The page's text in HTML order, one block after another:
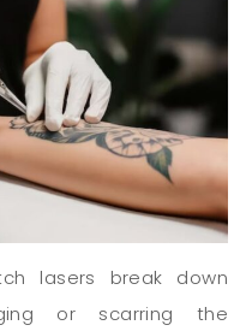
lasers break down
or scarring the